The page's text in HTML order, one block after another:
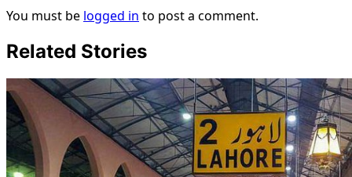
You must be logged in to post a comment.
Related Stories